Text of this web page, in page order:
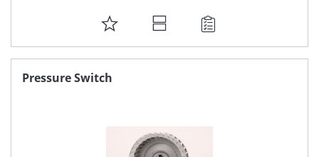
ADD
TO
Pressure Switch